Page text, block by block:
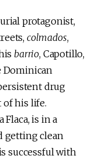
protagonist,
colmados,
barrio, Capotillo,
Dominican
drug
of his life.
is in a
getting clean
successful with